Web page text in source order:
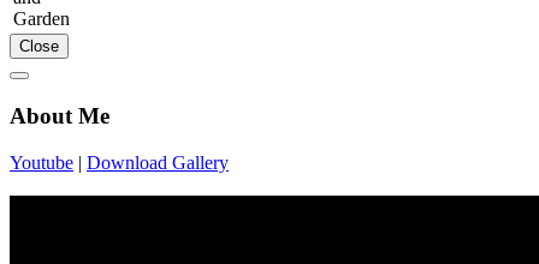
Close
About Me
Youtube | Download Gallery